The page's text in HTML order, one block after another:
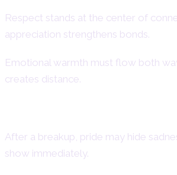
Respect stands at the center of
appreciation strengthens bonds.
Emotional warmth must flow both
creates distance.
After a breakup, pride may hide
show immediately.